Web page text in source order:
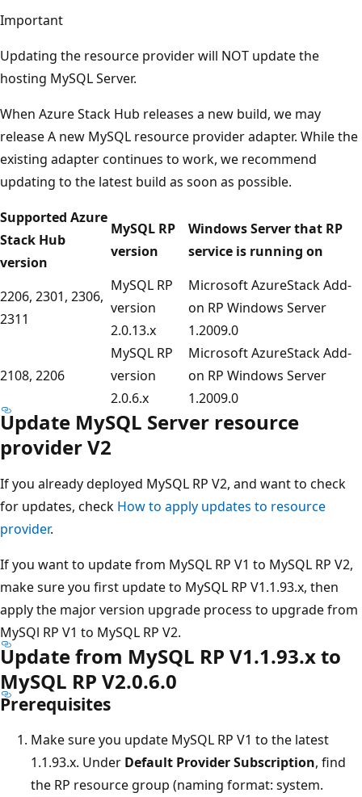
Important
Updating the resource provider will NOT update the
hosting MySQL Server.
When Azure Stack Hub releases a new build, we may
release A new MySQL resource provider adapter. While the
existing adapter continues to work, we recommend
updating to the latest build as soon as possible.
Supported Azure
Stack Hub
version
MySQL RP
version
Windows Server that RP
service is running on
2206, 2301, 2306,
2311
MySQL RP
version
2.0.13.x
Microsoft AzureStack Add-
on RP Windows Server
1.2009.0
2108, 2206
MySQL RP
version
2.0.6.x
Microsoft AzureStack Add-
on RP Windows Server
1.2009.0
Update MySQL Server resource
provider V2
If you already deployed MySQL RP V2, and want to check
for updates, check How to apply updates to resource
provider.
If you want to update from MySQL RP V1 to MySQL RP V2,
make sure you first update to MySQL RP V1.1.93.x, then
apply the major version upgrade process to upgrade from
MySQl RP V1 to MySQL RP V2.
Update from MySQL RP V1.1.93.x to
MySQL RP V2.0.6.0
Prerequisites
Make sure you update MySQL RP V1 to the latest
1.1.93.x. Under Default Provider Subscription, find
the RP resource group (naming format: system.